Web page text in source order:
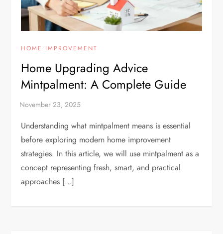
HOME IMPROVEMENT
Home Upgrading Advice
Mintpalment: A Complete Guide
Understanding what mintpalment means is essential
before exploring modern home improvement
strategies. In this article, we will use mintpalment as a
concept representing fresh, smart, and practical
approaches […]